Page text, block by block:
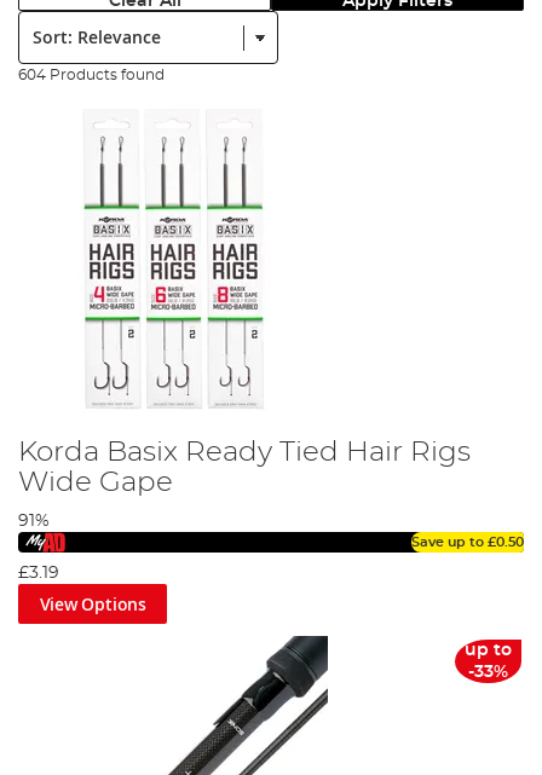
Sort:
604 Products found
Korda Basix Ready Tied Hair Rigs
Wide Gape
91%
Save up to £0.50
£3.19
View Options
up to
-33%